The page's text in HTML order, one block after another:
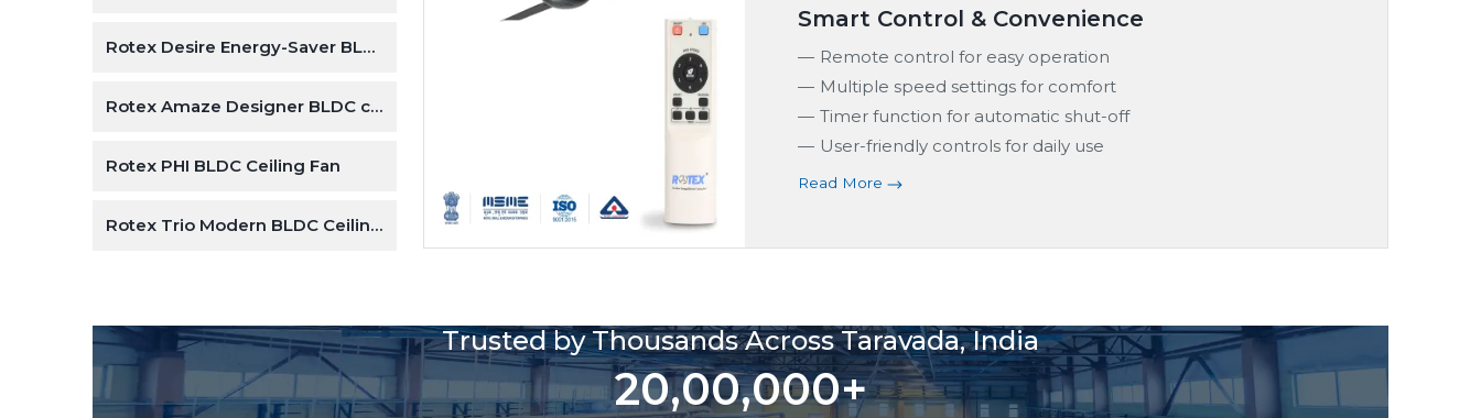
Rotex Desire Energy-Saver BLDC ceiling Fan
Rotex Amaze Designer BLDC ceiling Fan
Rotex PHI BLDC Ceiling Fan
Rotex Trio Modern BLDC Ceiling Fan
Smart Control & Convenience
Remote control for easy operation
Multiple speed settings for comfort
Timer function for automatic shut-off
User-friendly controls for daily use
Read More
Trusted by Thousands Across Taravada, India
20,00,000+